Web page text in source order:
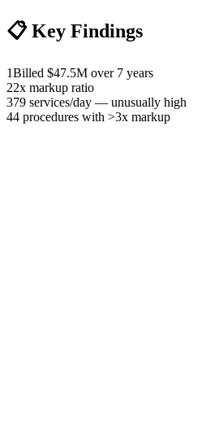
📋Key Findings
1Billed $47.5M over 7 years
22x markup ratio
379 services/day — unusually high
44 procedures with >3x markup